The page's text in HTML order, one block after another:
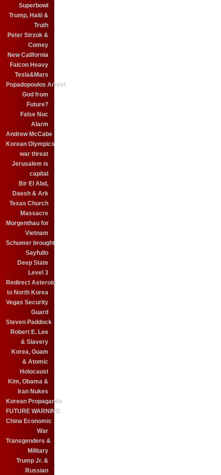
Superbowl
Trump, Haiti &
Truth
Peter Strzok &
Comey
New California
Falcon Heavy
Tesla&Mars
Popadopoulos Arrest
God from
Future?
False Nuc
Alarm
Andrew McCabe
Korean Olympics
war threat
Jerusalem is
capital
Bir El Abd,
Daesh & Ark
Texas Church
Massacre
Morgenthau for
Vietnam
Schumer brought
Sayfullo
Deep State
Level 3
Redirect Asteroid
to North Korea
Vegas Security
Guard
Steven Paddock
Robert E. Lee
& Slavery
Korea, Guam
& Atomic
Holocaust
Kim, Obama &
Iran Nukes
Korean Propaganda
FUTURE WARNING
China Economic
War
Transgenders &
Military
Trump Jr. &
Russian